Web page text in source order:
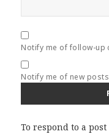
Notify me of follow-up
Notify me of new
To respond to a